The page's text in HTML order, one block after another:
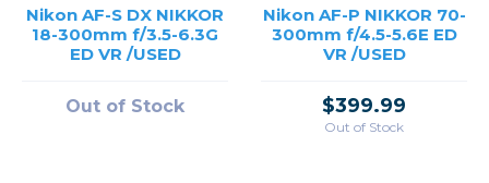
Nikon AF-S DX NIKKOR
18-300mm f/3.5-6.3G
ED VR /USED
Out of Stock
Nikon AF-P NIKKOR 70-
300mm f/4.5-5.6E ED
VR /USED
$399.99
Out of Stock